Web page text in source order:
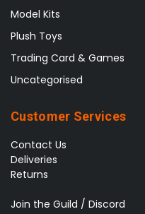
Model Kits
Plush Toys
Trading Card & Games
Uncategorised
Customer Services
Contact Us
Deliveries
Returns
Join the Guild / Discord